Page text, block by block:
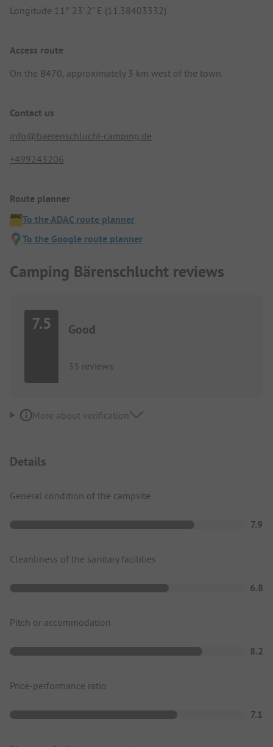
Longitude 11° 23' 2" E (11.38403332)
Access route
On the B470, approximately 3 km west of the town.
Contact us
info@baerenschlucht-camping.de
+499243206
Route planner
To the ADAC route planner
To the Google route planner
Camping Bärenschlucht reviews
7.5 Good
33 reviews
More about verification
Details
General condition of the campsite
7.9
Cleanliness of the sanitary facilities
6.8
Pitch or accommodation
8.2
Price-performance ratio
7.1